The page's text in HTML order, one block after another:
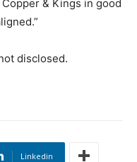
& Kings in good
disclosed.
Linkedin